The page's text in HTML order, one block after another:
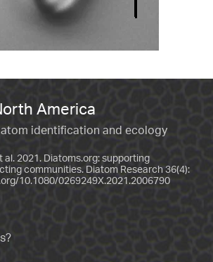
America
identification and ecology
al. 2021. Diatoms.org: supporting
communities. Diatom Research 36(4):
10.1080/0269249X.2021.2006790